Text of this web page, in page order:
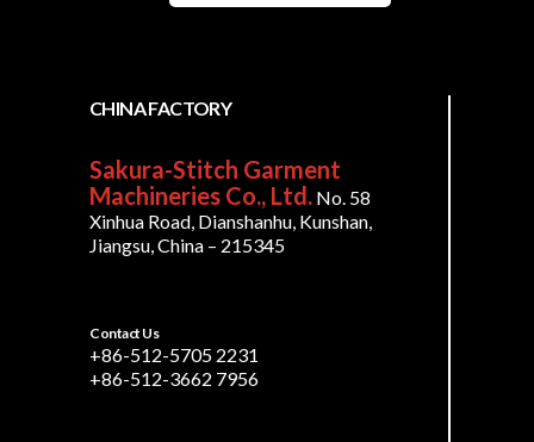
CHINA FACTORY
Sakura-Stitch Garment
Machineries Co., Ltd. No. 58
Xinhua Road, Dianshanhu, Kunshan,
Jiangsu, China – 215345
Contact Us
+86-512-5705 2231
+86-512-3662 7956